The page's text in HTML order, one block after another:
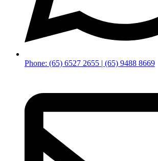
Phone: (65) 6527 2655 | (65) 9488 8669